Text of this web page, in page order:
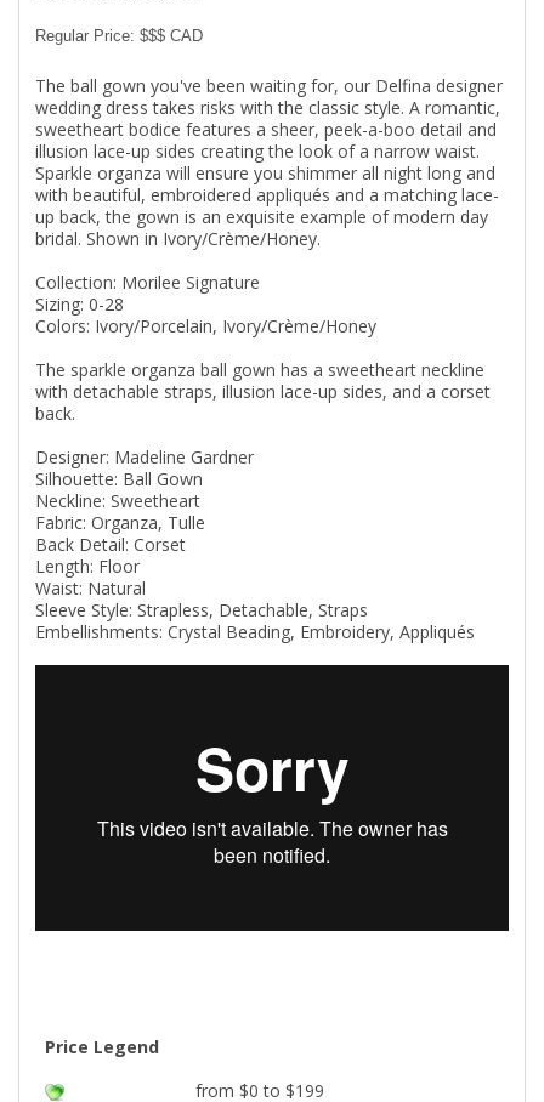
Regular Price: $$$ CAD
The ball gown you've been waiting for, our Delfina designer
wedding dress takes risks with the classic style. A romantic,
sweetheart bodice features a sheer, peek-a-boo detail and
illusion lace-up sides creating the look of a narrow waist.
Sparkle organza will ensure you shimmer all night long and
with beautiful, embroidered appliqués and a matching lace-
up back, the gown is an exquisite example of modern day
bridal. Shown in Ivory/Crème/Honey.
Collection: Morilee Signature
Sizing: 0-28
Colors: Ivory/Porcelain, Ivory/Crème/Honey
The sparkle organza ball gown has a sweetheart neckline
with detachable straps, illusion lace-up sides, and a corset
back.
Designer: Madeline Gardner
Silhouette: Ball Gown
Neckline: Sweetheart
Fabric: Organza, Tulle
Back Detail: Corset
Length: Floor
Waist: Natural
Sleeve Style: Strapless, Detachable, Straps
Embellishments: Crystal Beading, Embroidery, Appliqués
Price Legend
from $0 to $199